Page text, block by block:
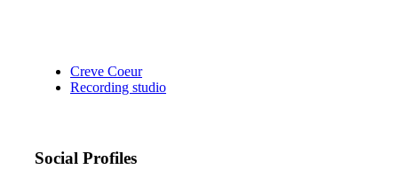
Creve Coeur
Recording studio
Social Profiles